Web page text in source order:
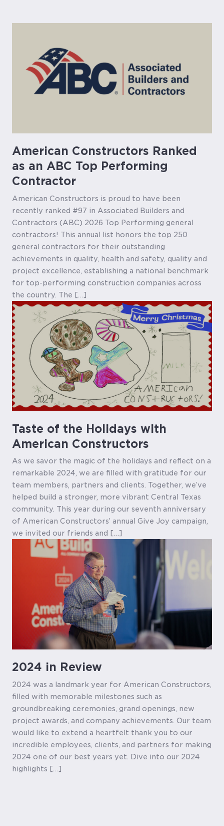
American Constructors Ranked
as an ABC Top Performing
Contractor
American Constructors is proud to have been
recently ranked #97 in Associated Builders and
Contractors (ABC) 2026 Top Performing general
contractors! This annual list honors the top 250
general contractors for their outstanding
achievements in quality, health and safety, quality and
project excellence, establishing a national benchmark
for top-performing construction companies across
the country. The […]
Taste of the Holidays with
American Constructors
As we savor the magic of the holidays and reflect on a
remarkable 2024, we are filled with gratitude for our
team members, partners and clients. Together, we’ve
helped build a stronger, more vibrant Central Texas
community. This year during our seventh anniversary
of American Constructors’ annual Give Joy campaign,
we invited our friends and […]
2024 in Review
2024 was a landmark year for American Constructors,
filled with memorable milestones such as
groundbreaking ceremonies, grand openings, new
project awards, and company achievements. Our team
would like to extend a heartfelt thank you to our
incredible employees, clients, and partners for making
2024 one of our best years yet. Dive into our 2024
highlights […]